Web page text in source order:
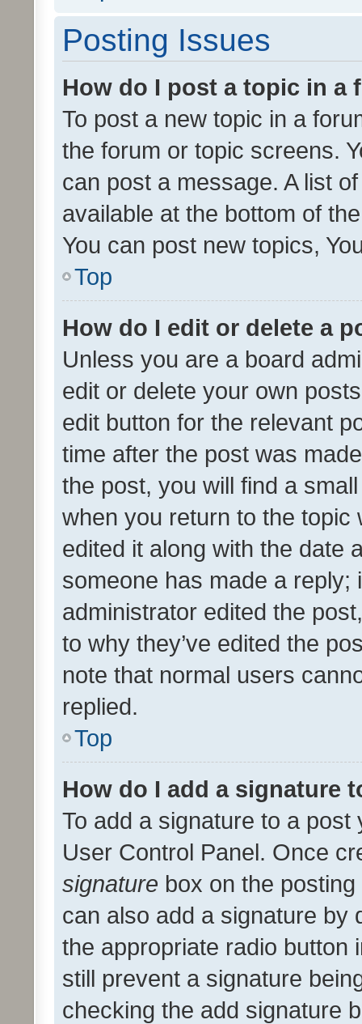
Posting Issues
How do I post a topic in a
To post a new topic in a
the forum or topic screens.
can post a message. A list
available at the bottom of
You can post new topics,
Top
How do I edit or delete a
Unless you are a board
edit or delete your own
edit button for the relevant
time after the post was
the post, you will find a
when you return to the
edited it along with the date
someone has made a reply;
administrator edited the
to why they’ve edited the
note that normal users
replied.
Top
How do I add a signature
To add a signature to a
User Control Panel. Once
signature box on the
can also add a signature by
the appropriate radio button
still prevent a signature
checking the add signature